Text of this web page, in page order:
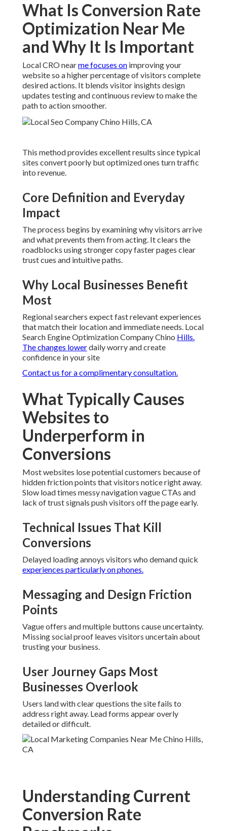
What Is Conversion Rate
Optimization Near Me
and Why It Is Important
Local CRO nearme focuses on improving your
website so a higher percentage of visitors complete
desired actions. It blends visitor insights design
updates testing and continuous review to make the
path to action smoother.
This method provides excellent results since typical
sites convert poorly but optimized ones turn traffic
into revenue.
Core Definition and Everyday
Impact
The process begins by examining why visitors arrive
and what prevents them from acting. It clears the
roadblocks using stronger copy faster pages clear
trust cues and intuitive paths.
Why Local Businesses Benefit
Most
Regional searchers expect fast relevant experiences
that match their location and immediate needs. Local
Search Engine Optimization Company Chino Hills.
The changes lowerdaily worry and create
confidence in your site
Contact us for a complimentary consultation.
What Typically Causes
Websites to
Underperform in
Conversions
Most websites lose potential customers because of
hidden friction points that visitors notice right away.
Slow load times messy navigation vague CTAs and
lack of trust signals push visitors off the page early.
Technical Issues That Kill
Conversions
Delayed loading annoys visitors who demand quick
experiences particularly on phones.
Messaging and Design Friction
Points
Vague offers and multiple buttons cause uncertainty.
Missing social proof leaves visitors uncertain about
trusting your business.
User Journey Gaps Most
Businesses Overlook
Users land with clear questions the site fails to
address right away. Lead forms appear overly
detailed or difficult.
Understanding Current
Conversion Rate